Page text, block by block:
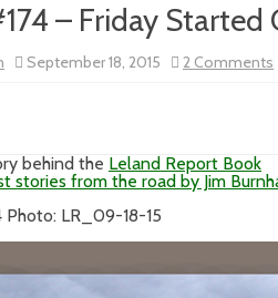
– Friday
September 18, 2015 2 Comments
behind the Leland Report Book
stories from the road by Jim
LR_09-18-15